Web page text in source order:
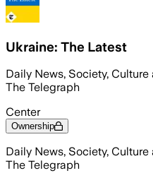
Ukraine: The Latest
Daily News, Society,
The Telegraph
Center
Ownership
Daily News, Society,
The Telegraph